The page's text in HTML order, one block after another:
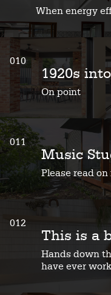
When energy
010
1920s
On point
011
Music
Please read
012
This is a
Hands down
have ever